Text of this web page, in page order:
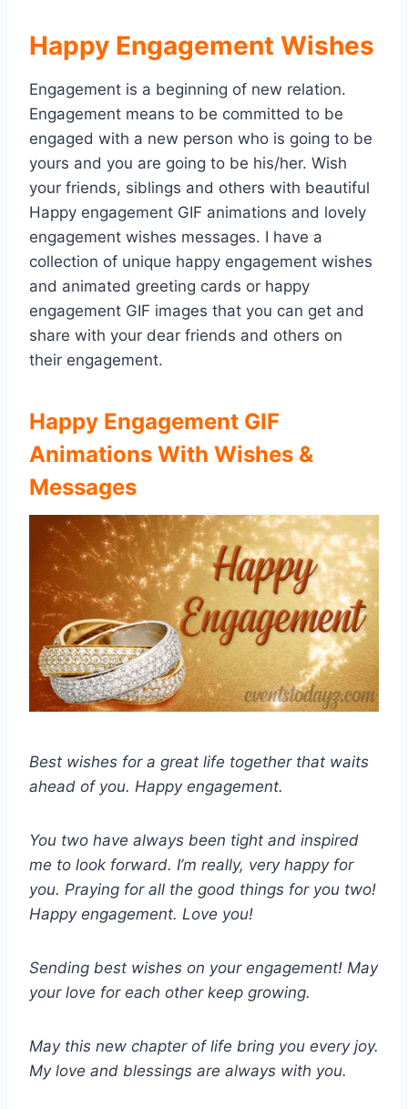
Happy Engagement Wishes
Engagement is a beginning of new relation.
Engagement means to be committed to be
engaged with a new person who is going to be
yours and you are going to be his/her. Wish
your friends, siblings and others with beautiful
Happy engagement GIF animations and lovely
engagement wishes messages. I have a
collection of unique happy engagement wishes
and animated greeting cards or happy
engagement GIF images that you can get and
share with your dear friends and others on
their engagement.
Happy Engagement GIF
Animations With Wishes &
Messages
Best wishes for a great life together that waits
ahead of you. Happy engagement.
You two have always been tight and inspired
me to look forward. I’m really, very happy for
you. Praying for all the good things for you two!
Happy engagement. Love you!
Sending best wishes on your engagement! May
your love for each other keep growing.
May this new chapter of life bring you every joy.
My love and blessings are always with you.